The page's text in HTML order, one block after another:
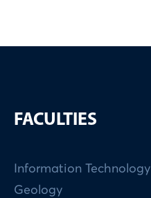
FACULTIES
Information Technology
Geology